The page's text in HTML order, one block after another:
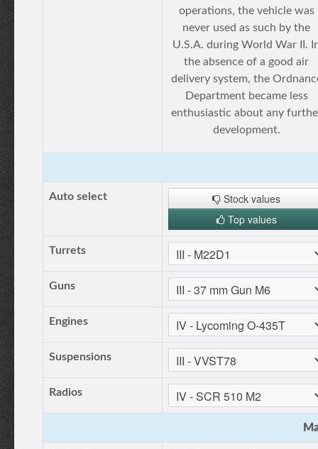
operations, the vehicle was
never used as such by the
U.S.A. during World War II.
the absence of a good air
delivery system, the
Department became less
enthusiastic about any
development.
Auto select
Stock values
Top values
Turrets
Guns
Engines
Suspensions
Radios